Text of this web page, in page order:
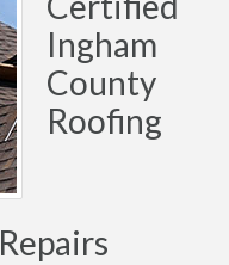
Ingham
County
Roofing